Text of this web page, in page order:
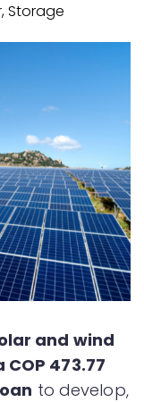
,Storage
and wind
COP 473.77
to develop,